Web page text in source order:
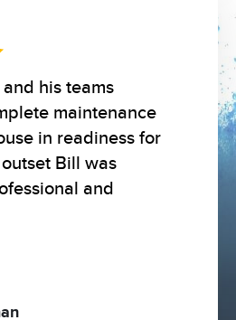
his teams
maintenance
in readiness for
Bill was
and